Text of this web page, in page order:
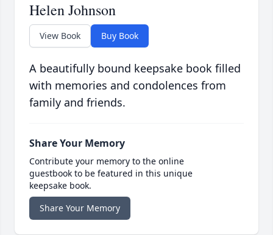
Helen Johnson
View Book Buy Book
A beautifully bound keepsake book filled
with memories and condolences from
family and friends.
Share Your Memory
Contribute your memory to the online
guestbook to be featured in this unique
keepsake book.
Share Your Memory